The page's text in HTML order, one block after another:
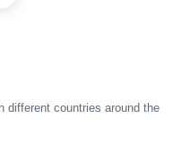
different countries around the